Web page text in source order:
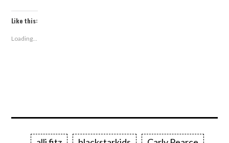
Like this:
Loading...